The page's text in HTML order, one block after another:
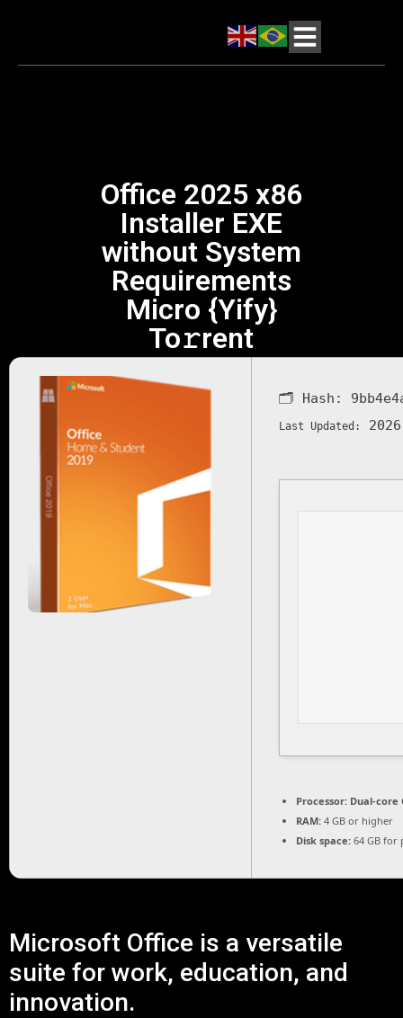
Office 2025 x86
Installer EXE
without System
Requirements
Micro {Yify}
To𝚛rent
🗂 Hash:
Last Updated:
Processor: Dual-core
RAM: 4 GB or higher
Disk space: 64 GB for
Microsoft Office is a versatile
suite for work, education, and
innovation.